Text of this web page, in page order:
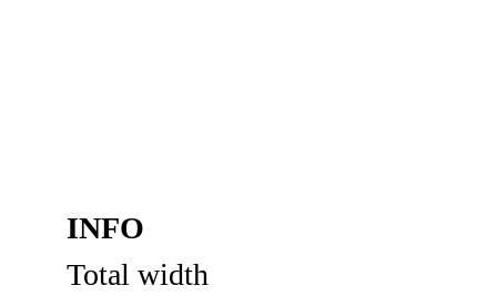
INFO
Total width